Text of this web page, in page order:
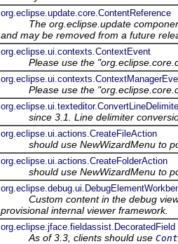
org.eclipse.update.core.ContentReference
The org.eclipse.update
and may be removed from a future
org.eclipse.ui.contexts.ContextEvent
Please use the
Please use the
since 3.1. Line delimiter
org.eclipse.ui.actions.CreateFileAction
should use NewWizardMenu to
org.eclipse.ui.actions.CreateFolderAction
should use NewWizardMenu to
Custom content in the debug
provisional internal viewer framework.
org.eclipse.jface.fieldassist.DecoratedField
As of 3.3, clients should use